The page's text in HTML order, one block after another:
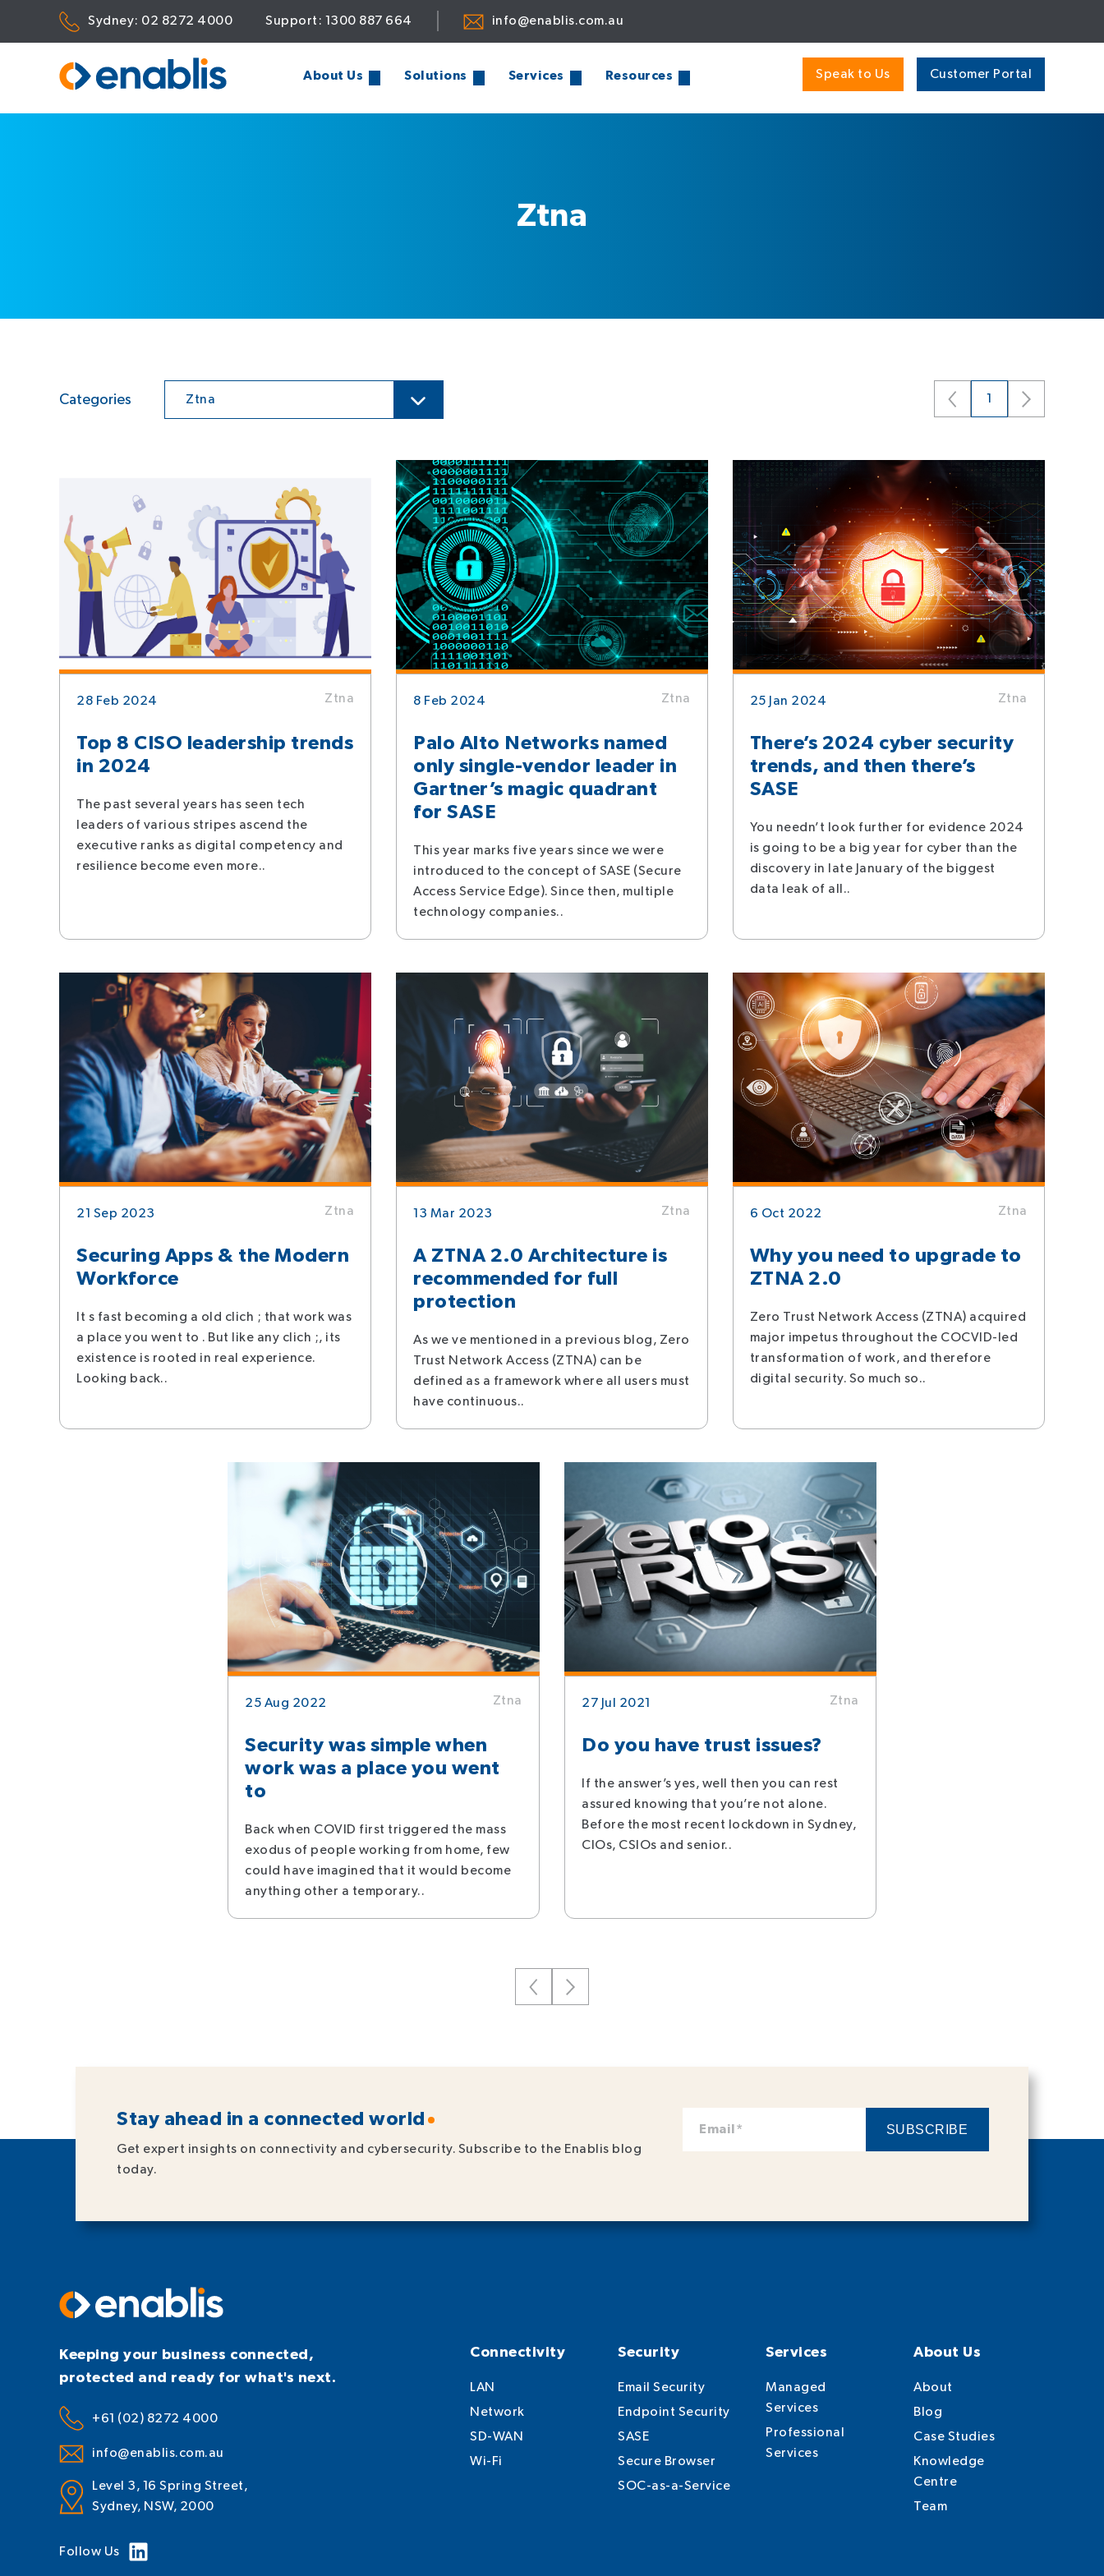
Sydney: 02 8272 4000 Support: 1300 887 664 info@enablis.com.au
About Us Solutions Services Resources Speak to Us Customer Portal
Ztna
Categories Ztna 1
28 Feb 2024 Ztna
Top 8 CISO leadership trends
in 2024
The past several years has seen tech
leaders of various stripes ascend the
executive ranks as digital competency and
resilience become even more..
8 Feb 2024 Ztna
Palo Alto Networks named
only single-vendor leader in
Gartner’s magic quadrant
for SASE
This year marks five years since we were
introduced to the concept of SASE (Secure
Access Service Edge). Since then, multiple
technology companies..
25 Jan 2024 Ztna
There’s 2024 cyber security
trends, and then there’s
SASE
You needn’t look further for evidence 2024
is going to be a big year for cyber than the
discovery in late January of the biggest
data leak of all..
21 Sep 2023 Ztna
Securing Apps & the Modern
Workforce
It s fast becoming a old clich ; that work was
a place you went to . But like any clich ;, its
existence is rooted in real experience.
Looking back..
13 Mar 2023 Ztna
A ZTNA 2.0 Architecture is
recommended for full
protection
As we ve mentioned in a previous blog, Zero
Trust Network Access (ZTNA) can be
defined as a framework where all users must
have continuous..
6 Oct 2022 Ztna
Why you need to upgrade to
ZTNA 2.0
Zero Trust Network Access (ZTNA) acquired
major impetus throughout the COCVID-led
transformation of work, and therefore
digital security. So much so..
25 Aug 2022 Ztna
Security was simple when
work was a place you went
to
Back when COVID first triggered the mass
exodus of people working from home, few
could have imagined that it would become
anything other a temporary..
27 Jul 2021 Ztna
Do you have trust issues?
If the answer’s yes, well then you can rest
assured knowing that you’re not alone.
Before the most recent lockdown in Sydney,
CIOs, CSIOs and senior..
Stay ahead in a connected world
Get expert insights on connectivity and cybersecurity. Subscribe to the Enablis blog
today.
Keeping your business connected,
protected and ready for what's next.
+61 (02) 8272 4000
info@enablis.com.au
Level 3, 16 Spring Street,
Sydney, NSW, 2000
Follow Us
Connectivity
LAN
Network
SD-WAN
Wi-Fi
Security
Email Security
Endpoint Security
SASE
Secure Browser
SOC-as-a-Service
Services
Managed
Services
Professional
Services
About Us
About
Blog
Case Studies
Knowledge
Centre
Team